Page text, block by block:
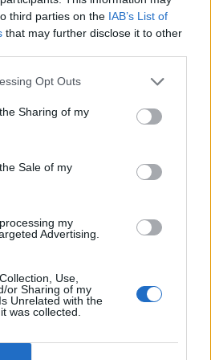
third parties on the IAB’s List of
that may further disclose it to other
Opt Outs
Sharing of my
Sale of my
my
Advertising.
Use,
or Sharing of my
Unrelated with the
was collected.
Andy Burnham. I hope the
are listening.
(@WellerMonica)
👇🏻
for Gedling🌹
February 17, 2022